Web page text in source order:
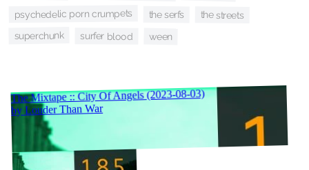
psychedelic porn crumpets the serfs the streets
superchunk surfer blood ween